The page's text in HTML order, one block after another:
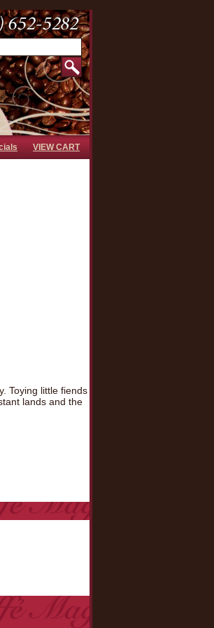
VIEW CART
Toying little fiends
lands and the